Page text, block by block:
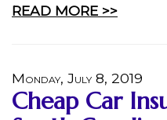
READ MORE >>
Monday, July 8, 2019
Cheap Car